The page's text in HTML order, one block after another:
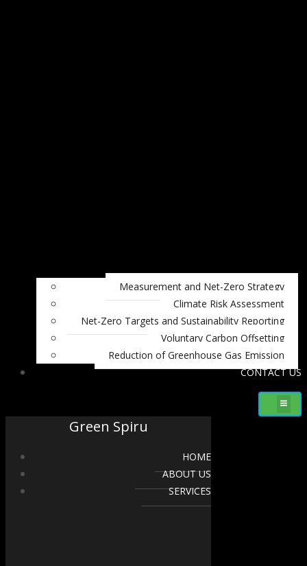
Measurement and Net-Zero Strategy
Climate Risk Assessment
Net-Zero Targets and Sustainability Reporting
Voluntary Carbon Offsetting
Reduction of Greenhouse Gas Emission
CONTACT US
Green Spiru
HOME
ABOUT US
SERVICES